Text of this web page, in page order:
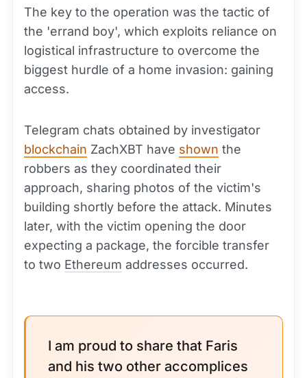
The key to the operation was the tactic of
the 'errand boy', which exploits reliance on
logistical infrastructure to overcome the
biggest hurdle of a home invasion: gaining
access.
Telegram chats obtained by investigator
blockchain ZachXBT have shown the
robbers as they coordinated their
approach, sharing photos of the victim's
building shortly before the attack. Minutes
later, with the victim opening the door
expecting a package, the forcible transfer
to two Ethereum addresses occurred.
I am proud to share that Faris
and his two other accomplices